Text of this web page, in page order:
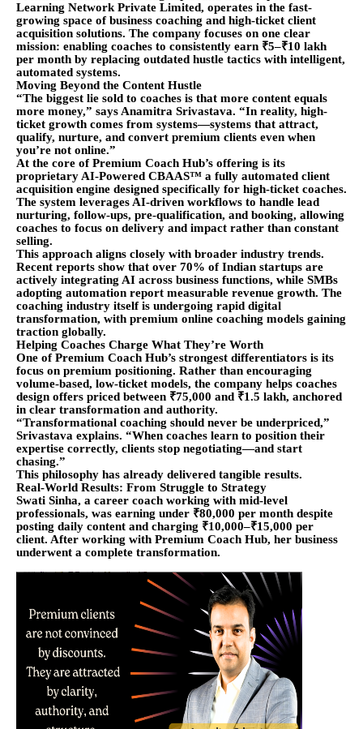
Learning Network Private Limited, operates in the fast-
growing space of business coaching and high-ticket client
acquisition solutions. The company focuses on one clear
mission: enabling coaches to consistently earn ₹5–₹10 lakh
per month by replacing outdated hustle tactics with intelligent,
automated systems.
Moving Beyond the Content Hustle
“The biggest lie sold to coaches is that more content equals
more money,” says Anamitra Srivastava. “In reality, high-
ticket growth comes from systems—systems that attract,
qualify, nurture, and convert premium clients even when
you’re not online.”
At the core of Premium Coach Hub’s offering is its
proprietary AI-Powered CBAAS™ a fully automated client
acquisition engine designed specifically for high-ticket coaches.
The system leverages AI-driven workflows to handle lead
nurturing, follow-ups, pre-qualification, and booking, allowing
coaches to focus on delivery and impact rather than constant
selling.
This approach aligns closely with broader industry trends.
Recent reports show that over 70% of Indian startups are
actively integrating AI across business functions, while SMBs
adopting automation report measurable revenue growth. The
coaching industry itself is undergoing rapid digital
transformation, with premium online coaching models gaining
traction globally.
Helping Coaches Charge What They’re Worth
One of Premium Coach Hub’s strongest differentiators is its
focus on premium positioning. Rather than encouraging
volume-based, low-ticket models, the company helps coaches
design offers priced between ₹75,000 and ₹1.5 lakh, anchored
in clear transformation and authority.
“Transformational coaching should never be underpriced,”
Srivastava explains. “When coaches learn to position their
expertise correctly, clients stop negotiating—and start
chasing.”
This philosophy has already delivered tangible results.
Real-World Results: From Struggle to Strategy
Swati Sinha, a career coach working with mid-level
professionals, was earning under ₹80,000 per month despite
posting daily content and charging ₹10,000–₹15,000 per
client. After working with Premium Coach Hub, her business
underwent a complete transformation.